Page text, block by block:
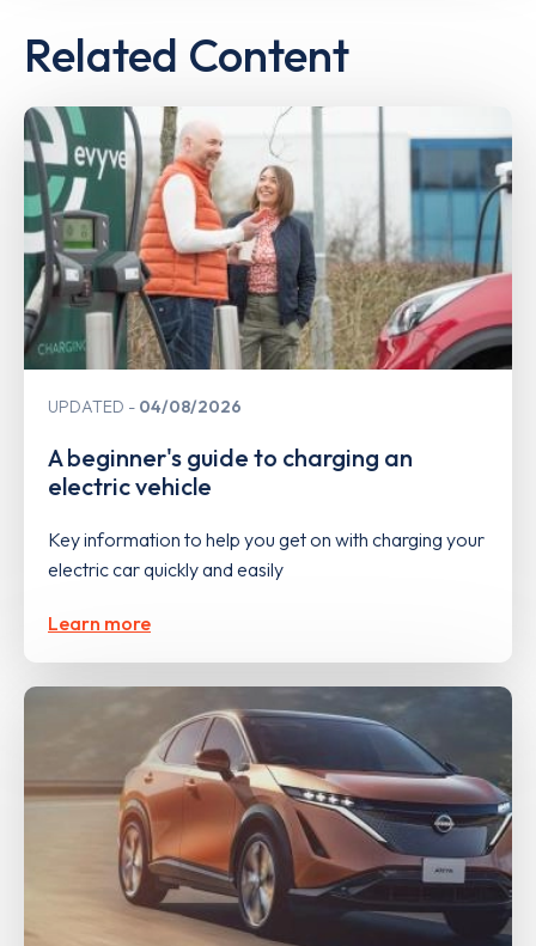
Related Content
UPDATED 04/08/2026
A beginner's guide to charging an
electric vehicle
Key information to help you get on with charging your
electric car quickly and easily
Learn more